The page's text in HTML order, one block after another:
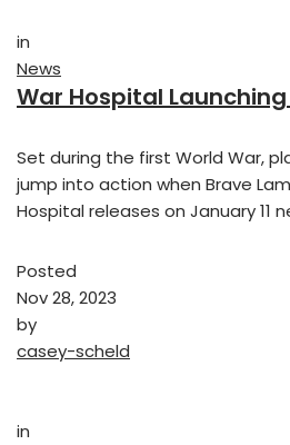
in
News
War Hospital Launching
Set during the first World War,
jump into action when Brave
Hospital releases on January 11
Posted
Nov 28, 2023
by
casey-scheld
in